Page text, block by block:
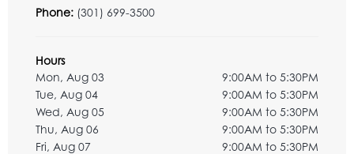
Phone: (301) 699-3500
Hours
Mon, Aug 03
9:00AM to 5:30PM
Tue, Aug 04
9:00AM to 5:30PM
Wed, Aug 05
9:00AM to 5:30PM
Thu, Aug 06
9:00AM to 5:30PM
Fri, Aug 07
9:00AM to 5:30PM